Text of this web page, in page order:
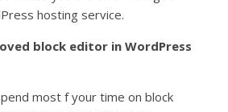
hosting service.
block editor in WordPress
most f your time on block